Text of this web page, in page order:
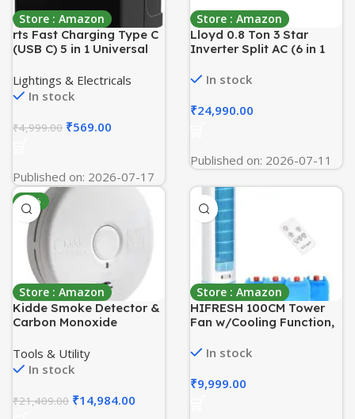
Store : Amazon
rts Fast Charging Type C
(USB C) 5 in 1 Universal
International All in one
Worldwide Adapter Plug,
Universal Travel Adapter
with 2.4A, for 224+
Countries US,UK,EU,AUS,
Lightings & Electricals
In stock
₹4,999.00 ₹569.00
Published on: 2026-07-17
Store : Amazon
Lloyd 0.8 Ton 3 Star
Inverter Split AC (6 in 1
52°C, Smart 4 Way Air
Installation Check, 100%
Copper, White with Silver
In stock
₹24,990.00
Published on: 2026-07-11
-30%
Store : Amazon
Kidde Smoke Detector &
Carbon Monoxide
Year Battery,‎White
Tools & Utility
In stock
₹21,409.00 ₹14,984.00
Store : Amazon
HIFRESH 100CM Tower
Fan w/Cooling Function,
Remote, 4 Modes & 3
12H Timer, 4 Ice Packs,
Auto Rotation, Low
In stock
₹9,999.00